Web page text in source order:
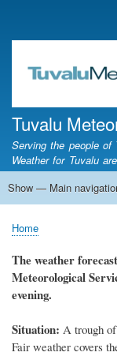
account
Tuvalu
Serving the people of
Weather for Tuvalu
Main
Show — Main
Home
Calendar of Events
Glossary
Breadcrumb
Home
The weather
Meteorological
evening.
Situation: A trough
Fair weather covers